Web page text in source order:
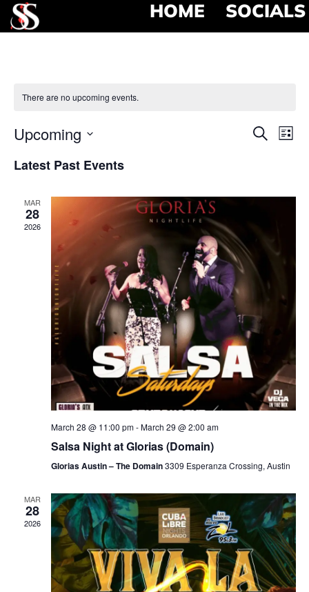
HOME SOCIALS
There are no upcoming events.
Search
List
Upcoming
date.
Latest Past Events
MAR
28
2026
March 28 @ 11:00 pm-March 29 @ 2:00 am
Salsa Night at Glorias (Domain)
Glorias Austin – The Domain3309 Esperanza Crossing, Austin
MAR
28
2026